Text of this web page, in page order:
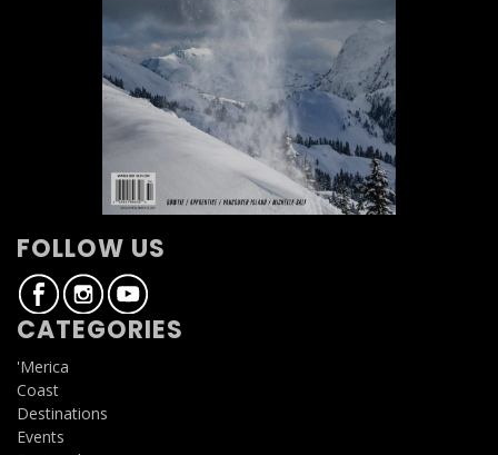
FOLLOW US
CATEGORIES
'Merica
Coast
Destinations
Events